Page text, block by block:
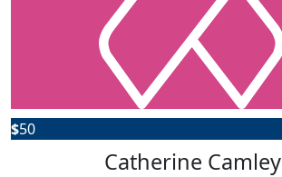
$50
Catherine Camley